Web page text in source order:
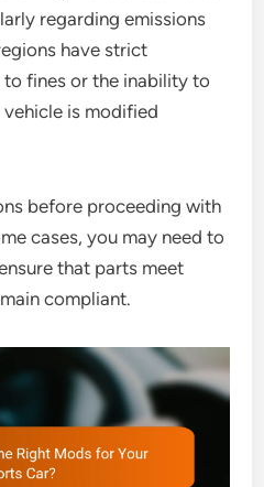
regarding emissions
have strict
fines or the inability to
is modified
before proceeding with
cases, you may need to
that parts meet
compliant.